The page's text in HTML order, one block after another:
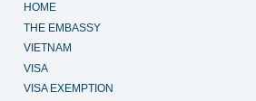
HOME
THE EMBASSY
VIETNAM
VISA
VISA EXEMPTION